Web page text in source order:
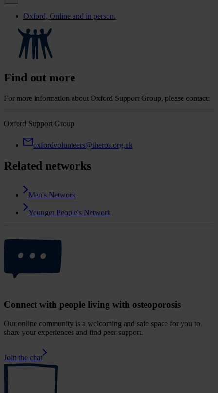
Oxford, Online and in person.
Find out more
For more information about Oxford Support Group, please contact:
Oxford Support Group
oxfordvolunteers@theros.org.uk
Related networks
Men's Network
Younger People's Network
Connect with people living with osteoporosis
Our online community is a welcoming and safe space for you to
share your experiences and find peer support.
Join the chat